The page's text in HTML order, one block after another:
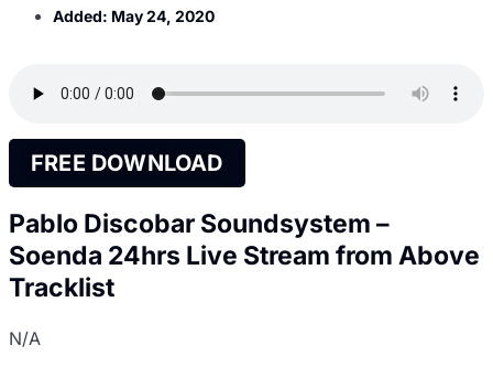
Added: May 24, 2020
FREE DOWNLOAD
Pablo Discobar Soundsystem –
Soenda 24hrs Live Stream from Above
Tracklist
N/A